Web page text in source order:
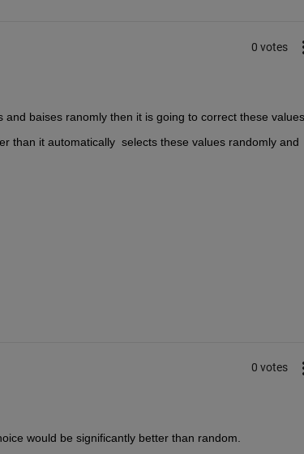
0 votes
baises ranomly then it is going to correct these
than it automatically  selects these values randomly and
0 votes
would be significantly better than random.